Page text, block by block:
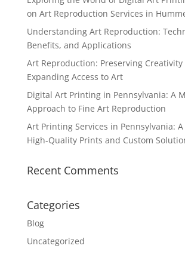
on Art Reproduction Services in
Understanding Art Reproduction:
Benefits, and Applications
Art Reproduction: Preserving Creativity
Expanding Access to Art
Digital Art Printing in Pennsylvania: A
Approach to Fine Art Reproduction
Art Printing Services in Pennsylvania:
High-Quality Prints and Custom
Recent Comments
Categories
Blog
Uncategorized